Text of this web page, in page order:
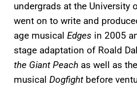
undergrads at the University
went on to write and
age musical Edges in 2005
stage adaptation of Roald
the Giant Peach as well as
musical Dogfight before